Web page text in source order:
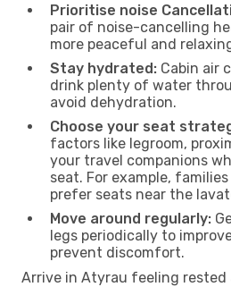
Prioritise noise
pair of noise-cancelling
more peaceful and
Stay hydrated: Cabin air
drink plenty of water
avoid dehydration.
Choose your seat
factors like legroom,
your travel companions
seat. For example,
prefer seats near the
Move around regularly:
legs periodically to
prevent discomfort.
Arrive in Atyrau feeling rested